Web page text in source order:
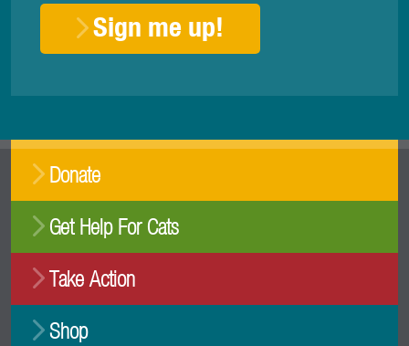
Sign me up!
Donate
Get Help For Cats
Take Action
Shop